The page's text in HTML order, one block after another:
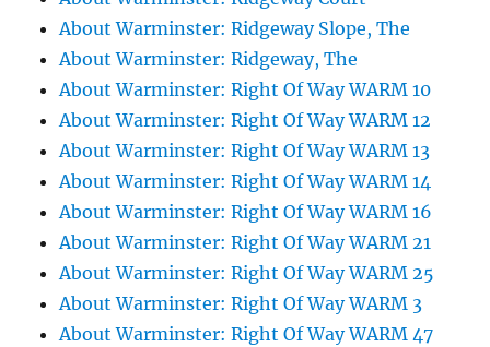
About Warminster: Ridgeway Slope, The
About Warminster: Ridgeway, The
About Warminster: Right Of Way WARM 10
About Warminster: Right Of Way WARM 12
About Warminster: Right Of Way WARM 13
About Warminster: Right Of Way WARM 14
About Warminster: Right Of Way WARM 16
About Warminster: Right Of Way WARM 21
About Warminster: Right Of Way WARM 25
About Warminster: Right Of Way WARM 3
About Warminster: Right Of Way WARM 47